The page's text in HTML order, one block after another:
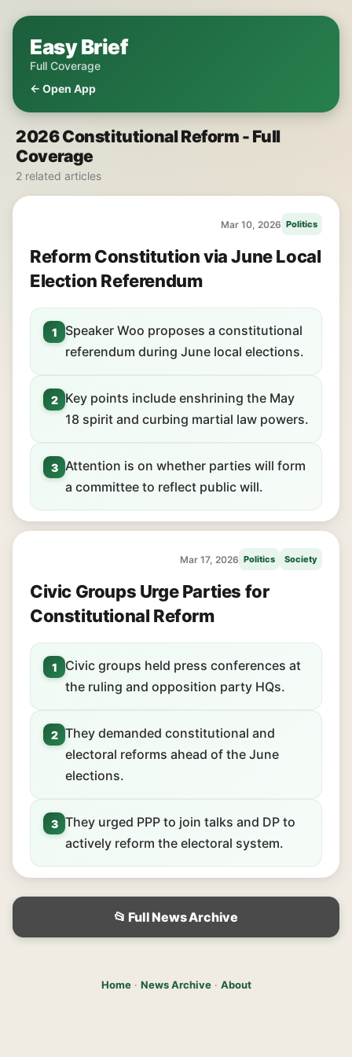
Easy Brief
Full Coverage
← Open App
2026 Constitutional Reform - Full
Coverage
2 related articles
Mar 10, 2026 Politics
Reform Constitution via June Local
Election Referendum
1
Speaker Woo proposes a constitutional
referendum during June local elections.
2
Key points include enshrining the May
18 spirit and curbing martial law powers.
3 Attention is on whether parties will form
a committee to reflect public will.
Mar 17, 2026 Politics Society
Civic Groups Urge Parties for
Constitutional Reform
1
Civic groups held press conferences at
the ruling and opposition party HQs.
2 They demanded constitutional and
electoral reforms ahead of the June
elections.
3 They urged PPP to join talks and DP to
actively reform the electoral system.
📂 Full News Archive
Home· News Archive· About